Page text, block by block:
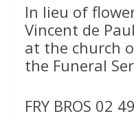
In lieu of
Vincent de
at the church
the Funeral
FRY BROS 02